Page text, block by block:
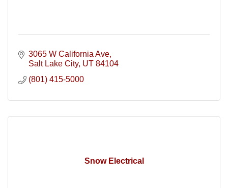
3065 W California Ave
Salt Lake City UT 84104
(801) 415-5000
Snow Electrical